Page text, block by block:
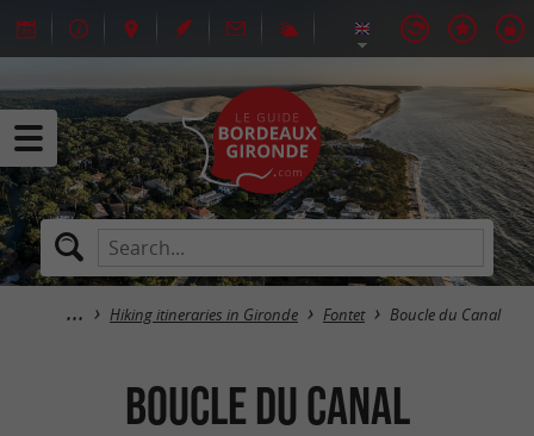
Hiking itineraries in Gironde Fontet Boucle du Canal
Boucle du Canal